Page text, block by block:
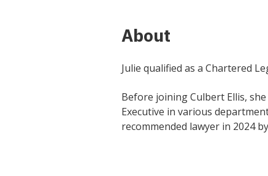
About
Julie qualified as a Chartered
Before joining Culbert Ellis,
Executive in various
recommended lawyer in 2024